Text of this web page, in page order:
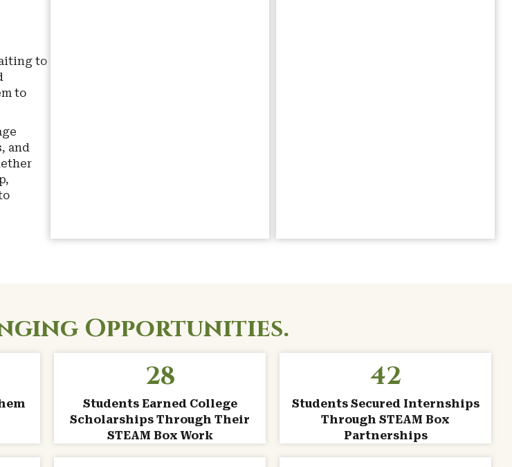
to
to
and
Opportunities.
28
Students Earned College
Scholarships Through Their
STEAM Box Work
42
Students Secured Internships
Through STEAM Box
Partnerships